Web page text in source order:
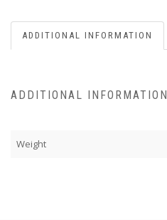
ADDITIONAL INFORMATION
ADDITIONAL INFORMATION
Weight